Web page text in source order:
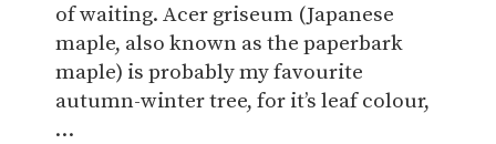
of waiting. Acer griseum (Japanese
maple, also known as the paperbark
maple) is probably my favourite
autumn-winter tree, for it’s leaf colour,
…